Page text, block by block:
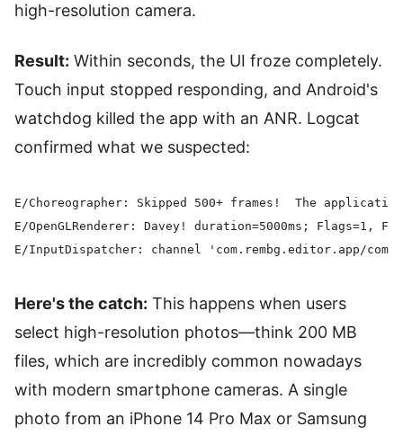
high-resolution camera.
Result: Within seconds, the UI froze completely.
Touch input stopped responding, and Android's
watchdog killed the app with an ANR. Logcat
confirmed what we suspected:
E/Choreographer: Skipped 500+ frames!  The
E/OpenGLRenderer: Davey! duration=5000ms; Flags=1,
Here's the catch: This happens when users
select high-resolution photos—think 200 MB
files, which are incredibly common nowadays
with modern smartphone cameras. A single
photo from an iPhone 14 Pro Max or Samsung